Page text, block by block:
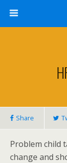
Share
Problem child
change and